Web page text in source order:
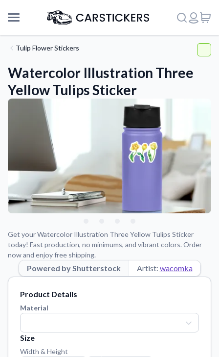
Support
About Us
Application Instructions
Step-by-step guides for applying your stickers.
Blog
Contact Us
Reach out with any questions or feedback.
FAQs
Find answers to common questions about our products.
Tulip Flower Stickers
Watercolor Illustration Three
Yellow Tulips Sticker
Get your Watercolor Illustration Three Yellow Tulips Sticker
today! Fast production, no minimums, and vibrant colors. Order
now and enjoy free shipping.
Powered by Shutterstock Artist: wacomka
Product Details
Material
Size
Width & Height